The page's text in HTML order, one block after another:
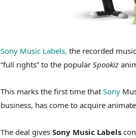
Sony Music Labels, the recorded
“full rights” to the popular Spookiz
This marks the first time that Sony
business, has come to acquire
The deal gives Sony Music Labels